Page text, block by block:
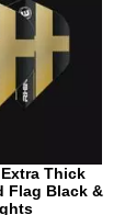
Thick
Flag Black &